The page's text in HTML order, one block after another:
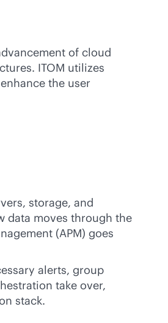
of cloud
ITOM utilizes
the user
storage, and
data moves through the
(APM) goes
alerts, group
take over,
stack.